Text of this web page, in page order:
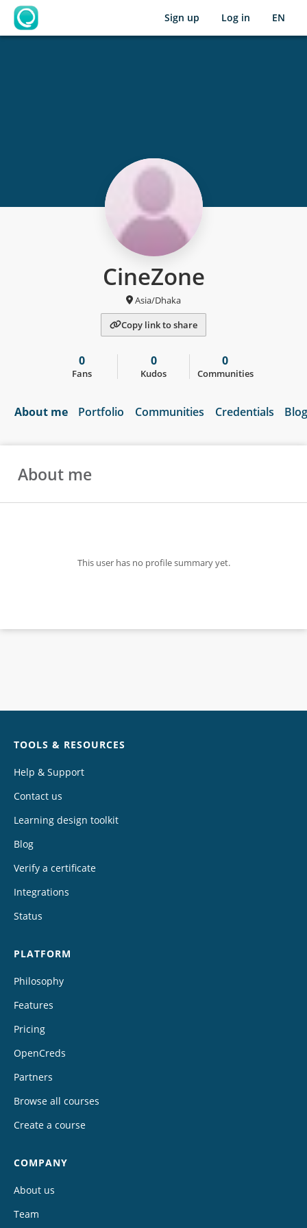
OpenLearning
Sign up Log in EN
CineZone
Asia/Dhaka
Copy link to share
0
Fans
0
Kudos
0
Communities
About me Portfolio Communities Credentials
About me
This user has no profile summary yet.
TOOLS & RESOURCES
Help & Support
Contact us
Learning design toolkit
Blog
Verify a certificate
Integrations
Status
PLATFORM
Philosophy
Features
Pricing
OpenCreds
Partners
Browse all courses
Create a course
COMPANY
About us
Team